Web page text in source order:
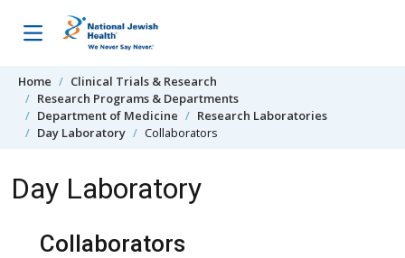
Home
Clinical Trials & Research
Research Programs & Departments
Department of Medicine
Research Laboratories
Day Laboratory
Collaborators
Day Laboratory
Collaborators